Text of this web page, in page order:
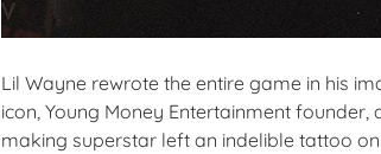
Lil Wayne rewrote the entire game in his
icon, Young Money Entertainment
making superstar left an indelible tattoo